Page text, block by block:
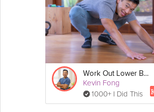
Work Out Lower Body Muscle Soreness
Kevin Fong
1000+ I Did This